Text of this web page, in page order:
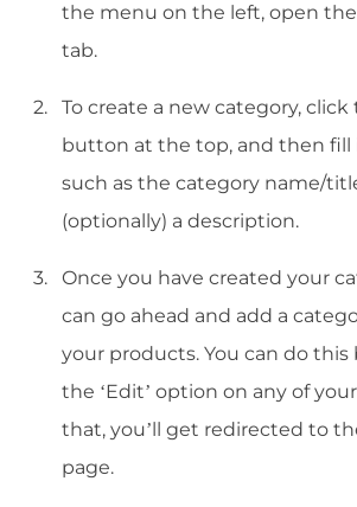
the menu on the left, open the
tab.
To create a new category, click
button at the top, and then fill
such as the category name/
(optionally) a description.
Once you have created your
can go ahead and add a
your products. You can do this
the ‘Edit’ option on any of
that, you’ll get redirected to
page.